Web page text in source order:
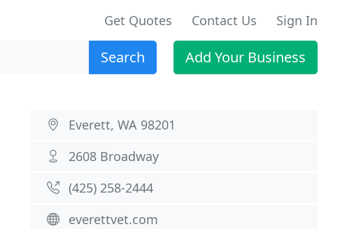
Get Quotes Contact Us Sign In
Search Add Your Business
Everett, WA 98201
2608 Broadway
(425) 258-2444
everettvet.com